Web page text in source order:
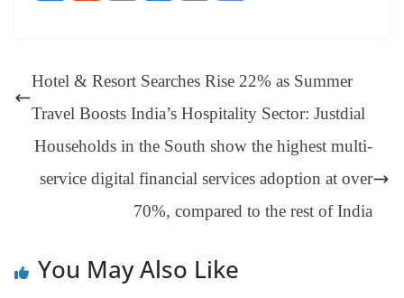
bo
er
t
ea ed
pp
m
ng
er
t
y
Li
nk
e
Tr
an
sl
at
e
Hotel & Resort Searches Rise 22% as Summer
Travel Boosts India’s Hospitality Sector: Justdial
Households in the South show the highest multi-
service digital financial services adoption at over
70%, compared to the rest of India
You May Also Like